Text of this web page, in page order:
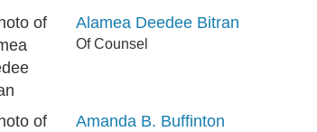
Alamea Deedee Bitran
Of Counsel
Amanda B. Buffinton